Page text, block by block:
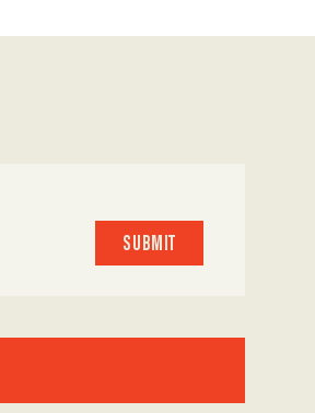
SUBMIT
SUBMIT